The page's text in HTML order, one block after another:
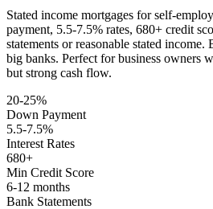
Stated income mortgages for self-
payment, 5.5-7.5% rates, 680+ credit
statements or reasonable stated
big banks. Perfect for business owners
but strong cash flow.
20-25%
Down Payment
5.5-7.5%
Interest Rates
680+
Min Credit Score
6-12 months
Bank Statements